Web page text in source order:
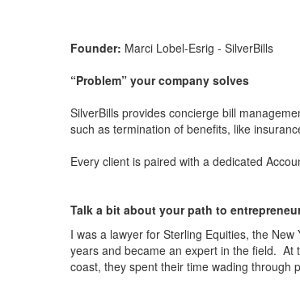
Founder: Marci Lobel-Esrig - SilverBills
“Problem” your company solves
SilverBills provides concierge bill
such as termination of benefits, like
Every client is paired with a dedicated
Talk a bit about your path to
I was a lawyer for Sterling Equities, the
years and became an expert in the field. At
coast, they spent their time wading through